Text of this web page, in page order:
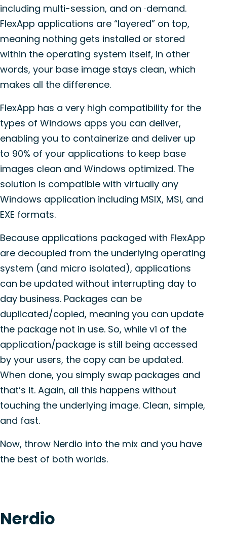
including multi-session, and on demand.
FlexApp applications are “layered” on top,
meaning nothing gets installed or stored
within the operating system itself, in other
words, your base image stays clean, which
makes all the difference.
FlexApp has a very high compatibility for the
types of Windows apps you can deliver,
enabling you to containerize and deliver up
to 90% of your applications to keep base
images clean and Windows optimized. The
solution is compatible with virtually any
Windows application including MSIX, MSI, and
EXE formats.
Because applications packaged with FlexApp
are decoupled from the underlying operating
system (and micro isolated), applications
can be updated without interrupting day to
day business. Packages can be
duplicated/copied, meaning you can update
the package not in use. So, while v1 of the
application/package is still being accessed
by your users, the copy can be updated.
When done, you simply swap packages and
that’s it. Again, all this happens without
touching the underlying image. Clean, simple,
and fast.
Now, throw Nerdio into the mix and you have
the best of both worlds.
Nerdio